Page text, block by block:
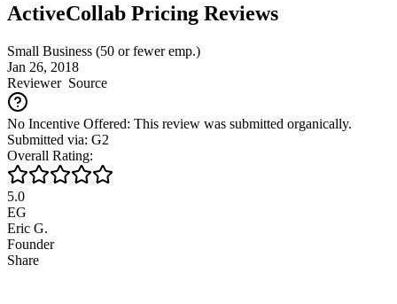
ActiveCollab Pricing Reviews
Small Business (50 or fewer emp.)
Jan 26, 2018
ReviewerSource
No Incentive Offered: This review was submitted organically.
Submitted via: G2
Overall Rating:
5.0
EG
Eric G.
Founder
Share